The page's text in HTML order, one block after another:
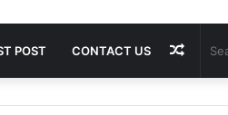
POST CONTACT US
Article